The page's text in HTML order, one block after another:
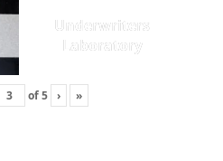
Underwriters
Laboratory
of5 › »